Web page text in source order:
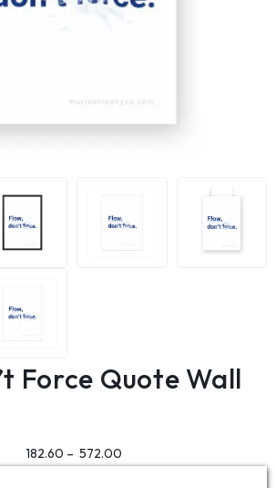
Force Quote Wall
182.60 – 572.00